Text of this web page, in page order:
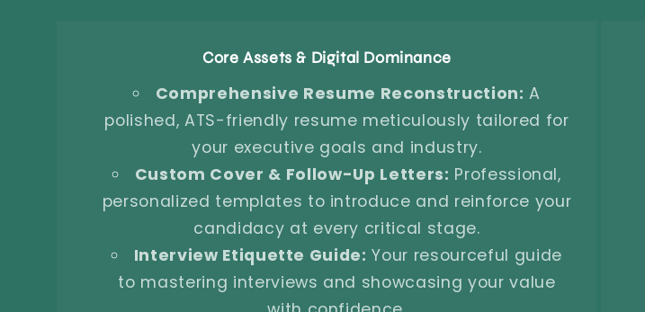
Core Assets & Digital Dominance
Comprehensive Resume Reconstruction: A
polished, ATS-friendly resume meticulously tailored for
your executive goals and industry.
Custom Cover & Follow-Up Letters: Professional,
personalized templates to introduce and reinforce your
candidacy at every critical stage.
Interview Etiquette Guide: Your resourceful guide
to mastering interviews and showcasing your value